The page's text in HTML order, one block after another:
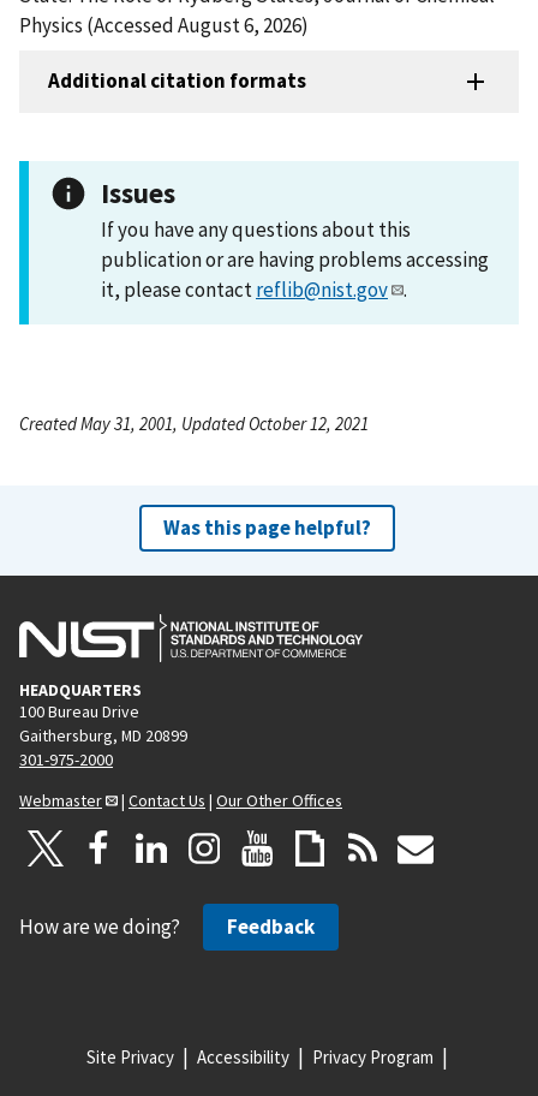
Physics (Accessed August 6, 2026)
Additional citation formats
Issues
If you have any questions about this
publication or are having problems accessing
it, please contactreflib@nist.gov .
Created May 31, 2001, Updated October 12, 2021
Was this page helpful?
HEADQUARTERS
100 Bureau Drive
Gaithersburg, MD 20899
301-975-2000
Webmaster
| Contact Us | Our Other Offices
How are we doing? Feedback
Site Privacy Accessibility Privacy Program